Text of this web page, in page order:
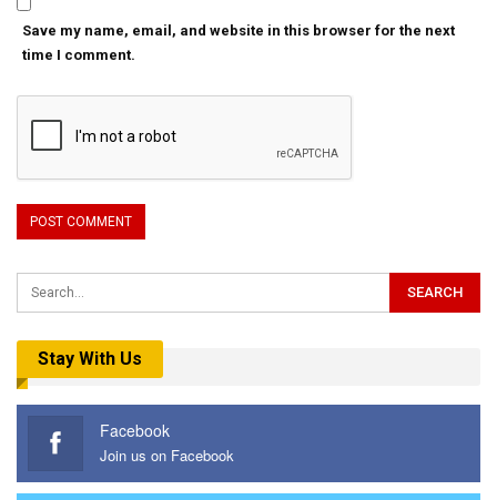
Save my name, email, and website in this browser for the next
time I comment.
Stay With Us
Facebook
Join us on Facebook